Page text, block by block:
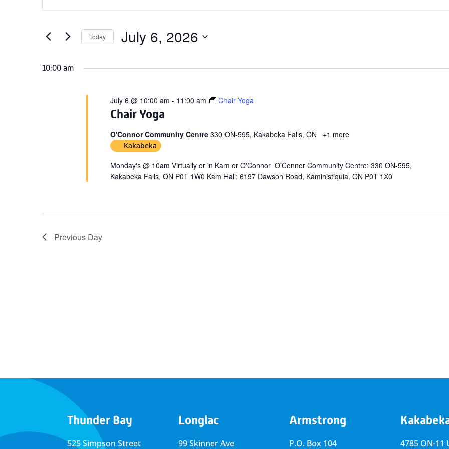
for
6,
and
Views
Navigation
for
Keyword.
Today July 6, 2026
date.
10:00 am
Chair Yoga
July 6 @ 10:00 am - 11:00 am Chair Yoga
O'Connor Community Centre 330 ON-595, Kakabeka Falls, ON +1 more
Kakabeka
Monday's @ 10am Virtually or in Kam or O'Connor O'Connor Community Centre: 330 ON-595,
Kakabeka Falls, ON P0T 1W0 Kam Hall: 6197 Dawson Road, Kaministiquia, ON P0T 1X0
Previous Day
Thunder Bay
525 Simpson Street
Longlac
99 Skinner Ave
Armstrong
P.O. Box 104 4785 ON-11